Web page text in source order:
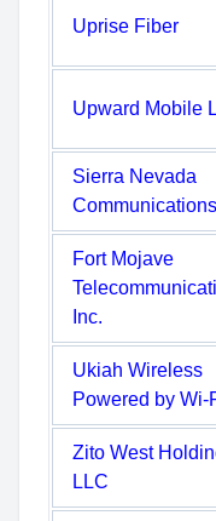
Uprise Fiber
Upward Mobile
Sierra Nevada
Communications
Fort Mojave
Inc.
Ukiah Wireless
Powered by Wi-
Zito West
LLC